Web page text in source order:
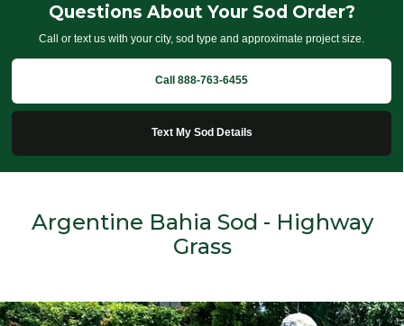
Questions About Your Sod Order?
Call or text us with your city, sod type and approximate project size.
Call 888-763-6455
Text My Sod Details
Argentine Bahia Sod - Highway
Grass